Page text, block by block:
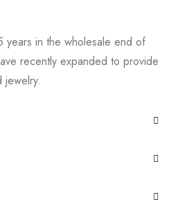
years in the wholesale end of
recently expanded to provide
jewelry.